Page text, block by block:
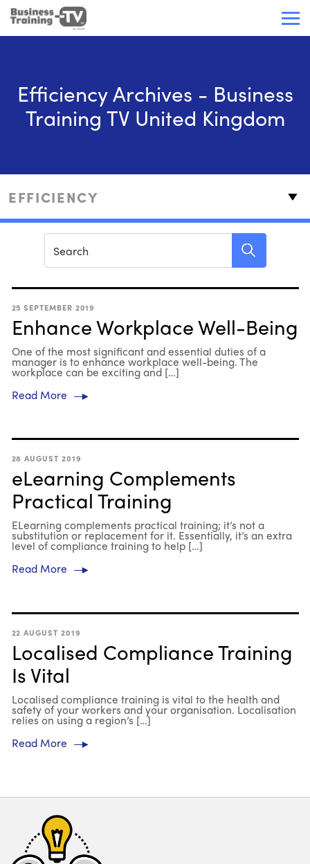
Efficiency Archives - Business
Training TV United Kingdom
25 SEPTEMBER 2019
Enhance Workplace Well-Being
One of the most significant and essential duties of a
manager is to enhance workplace well-being. The
workplace can be exciting and […]
Read More
28 AUGUST 2019
eLearning Complements
Practical Training
ELearning complements practical training; it’s not a
substitution or replacement for it. Essentially, it’s an extra
level of compliance training to help […]
Read More
22 AUGUST 2019
Localised Compliance Training
Is Vital
Localised compliance training is vital to the health and
safety of your workers and your organisation. Localisation
relies on using a region’s […]
Read More